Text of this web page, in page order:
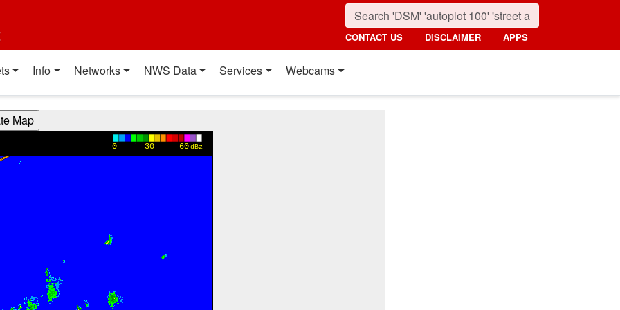
CONTACT US DISCLAIMER APPS
Info Networks NWS Data Services Webcams